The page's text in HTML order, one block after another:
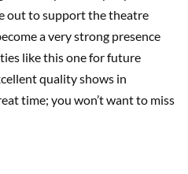
out to support the theatre
a very strong presence
like this one for future
quality shows in
time; you won’t want to miss